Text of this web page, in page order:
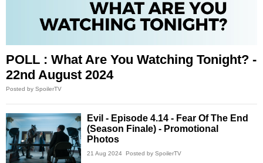
POLL : What Are You Watching Tonight? -
22nd August 2024
Posted by SpoilerTV
Evil - Episode 4.14 - Fear Of The End
(Season Finale) - Promotional
Photos
21 Aug 2024 Posted by SpoilerTV